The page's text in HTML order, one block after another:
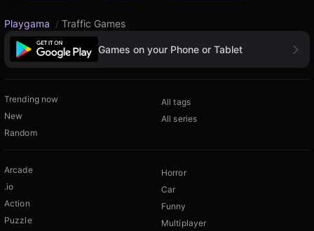
Playgama / Traffic Games
Games on your Phone or Tablet
Trending now
New
Random
All tags
All series
Arcade
.io
Action
Puzzle
Horror
Car
Funny
Multiplayer